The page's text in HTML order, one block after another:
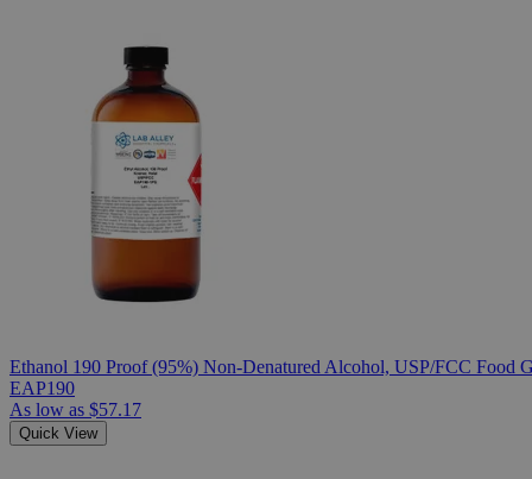
Ethanol 190 Proof (95%) Non-Denatured Alcohol, USP/FCC Food
EAP190
As low as $57.17
Quick View